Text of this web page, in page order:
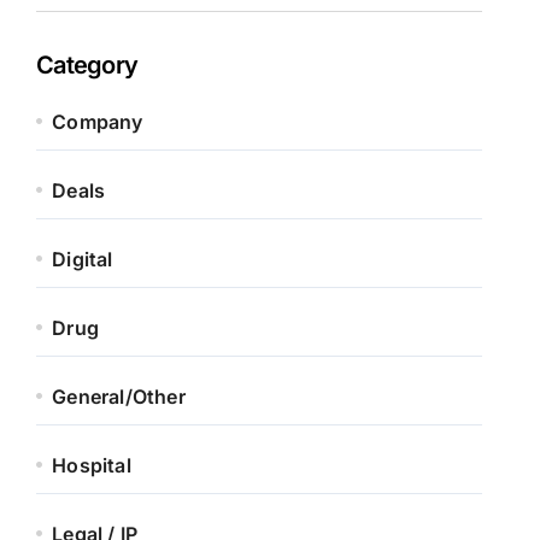
Category
Company
Deals
Digital
Drug
General/Other
Hospital
Legal / IP